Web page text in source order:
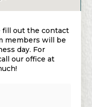
fill out the contact
members will be
day. For
our office at